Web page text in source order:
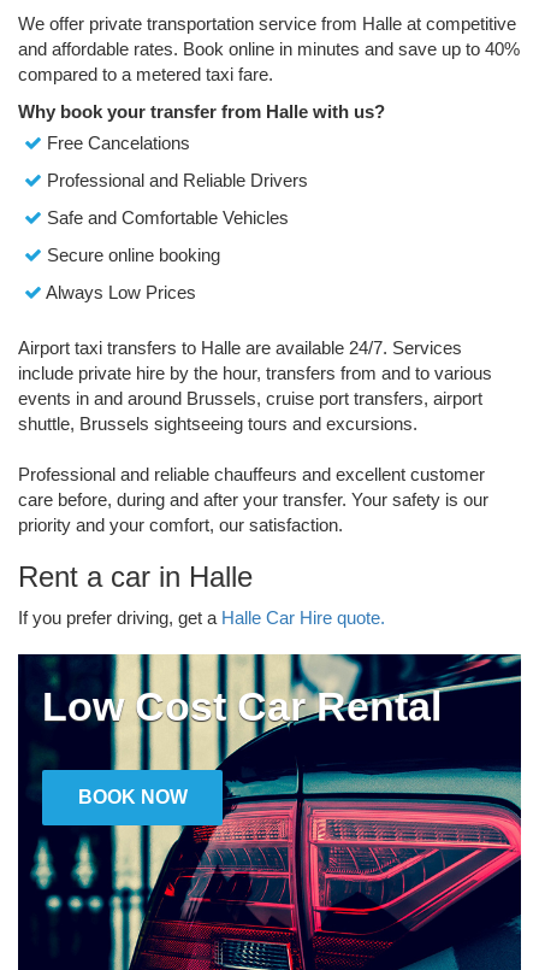
We offer private transportation service from Halle at competitive
and affordable rates. Book online in minutes and save up to 40%
compared to a metered taxi fare.
Why book your transfer from Halle with us?
Free Cancelations
Professional and Reliable Drivers
Safe and Comfortable Vehicles
Secure online booking
Always Low Prices
Airport taxi transfers to Halle are available 24/7. Services
include private hire by the hour, transfers from and to various
events in and around Brussels, cruise port transfers, airport
shuttle, Brussels sightseeing tours and excursions.
Professional and reliable chauffeurs and excellent customer
care before, during and after your transfer. Your safety is our
priority and your comfort, our satisfaction.
Rent a car in Halle
If you prefer driving, get a Halle Car Hire quote.
Low Cost Car Rental
BOOK NOW